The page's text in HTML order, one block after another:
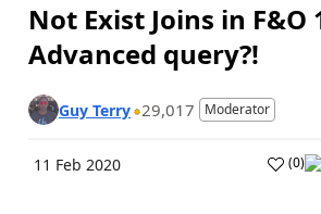
Not Exist Joins in F&O
Advanced query?!
Guy Terry 29,017 Moderator
11 Feb 2020 (0)